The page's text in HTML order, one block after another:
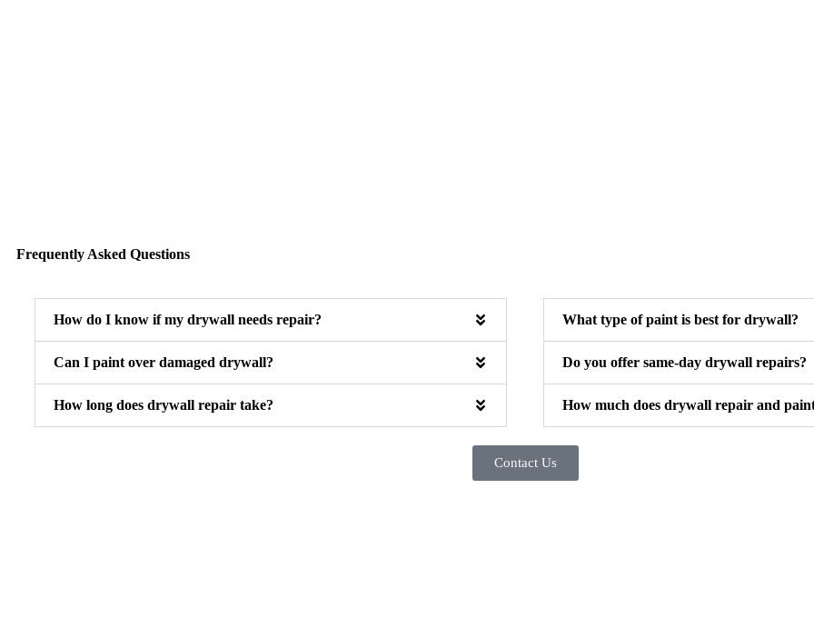
Frequently Asked Questions
How do I know if my drywall needs repair?
Can I paint over damaged drywall?
How long does drywall repair take?
What type of paint is best for drywall?
Do you offer same-day drywall repairs?
How much does drywall repair and
Contact Us